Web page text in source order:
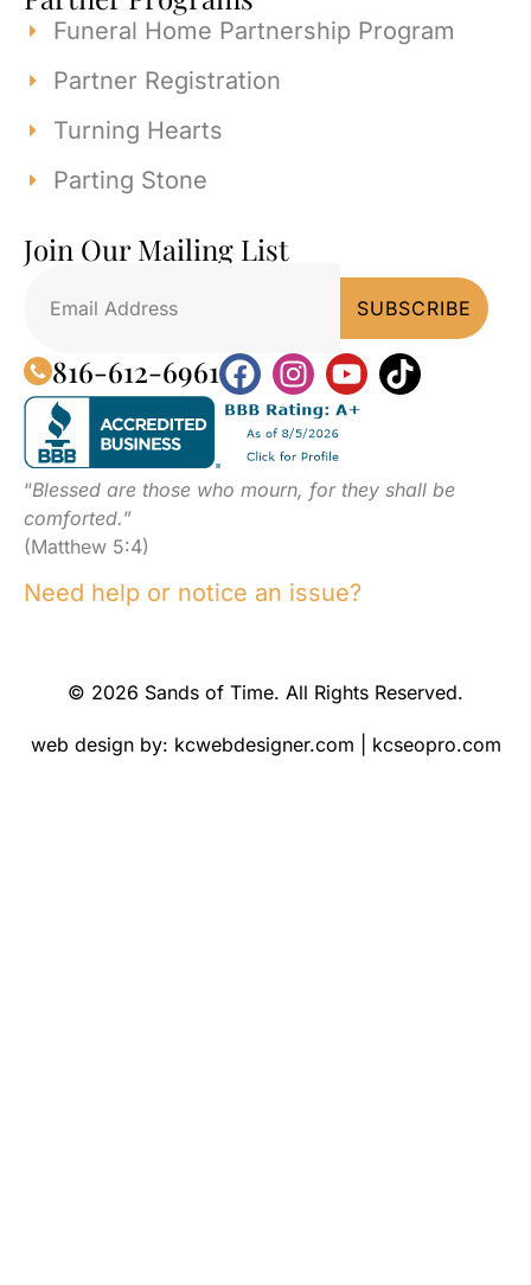
Funeral Home Partnership Program
Partner Registration
Turning Hearts
Parting Stone
Join Our Mailing List
816-612-6961
“Blessed are those who mourn, for they shall be
comforted.”
(Matthew 5:4)
Need help or notice an issue?
© 2026 Sands of Time. All Rights Reserved.
web design by: kcwebdesigner.com kcseopro.com